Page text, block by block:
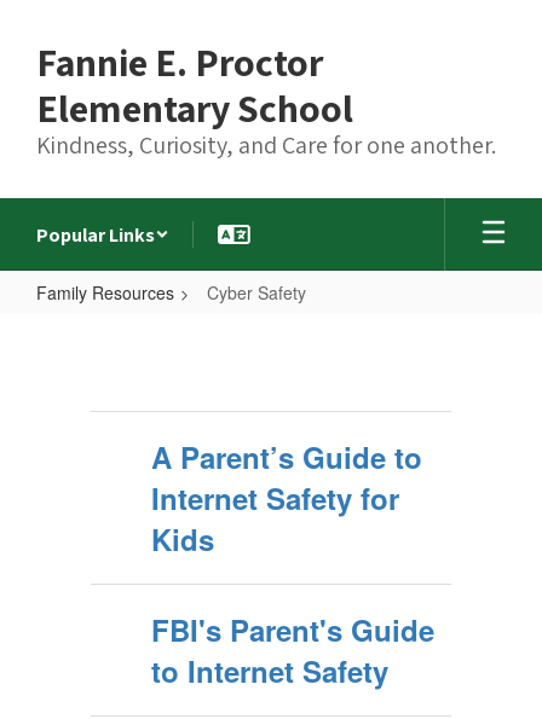
content
Fannie E. Proctor
Elementary School
Kindness, Curiosity, and Care for one another.
Popular Links
Family Resources Cyber Safety
A Parent’s Guide to
Internet Safety for
Kids
FBI's Parent's Guide
to Internet Safety